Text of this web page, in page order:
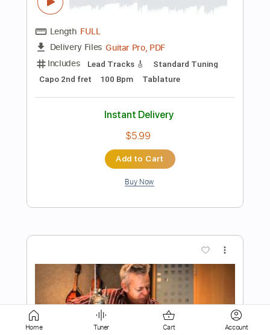
Includes
Percussion Dropped D Tuning
Standard Tuning
Instant Delivery
Add to Cart
Buy Now
Home Tuner Cart Account